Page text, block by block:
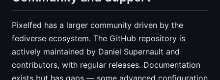
Pixelfed has a larger community driven by the
fediverse ecosystem. The GitHub repository is
actively maintained by Daniel Supernault and
contributors, with regular releases. Documentation
exists but has gaps — some advanced configuration